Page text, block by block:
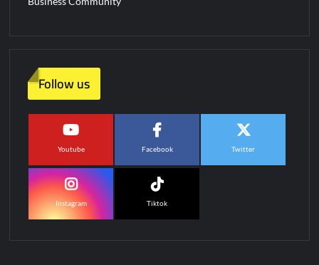
Follow us
Youtube Facebook Twitter
Instagram Tiktok